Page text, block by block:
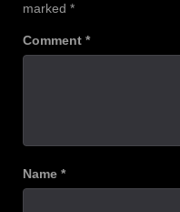
marked *
Comment *
Name *